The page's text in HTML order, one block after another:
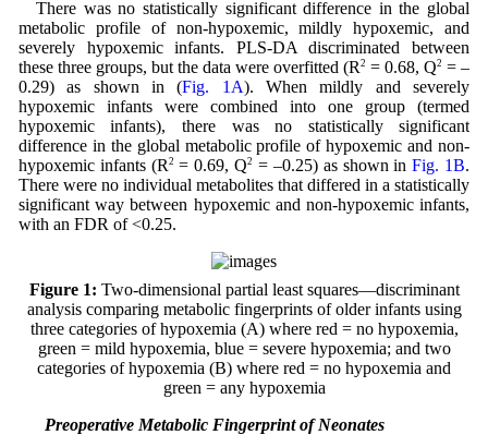
There was no statistically significant difference in the global
metabolic profile of non-hypoxemic, mildly hypoxemic, and
severely hypoxemic infants. PLS-DA discriminated between
these three groups, but the data were overfitted (R2 = 0.68, Q2 = –
0.29) as shown in (Fig. 1A). When mildly and severely
hypoxemic infants were combined into one group (termed
hypoxemic infants), there was no statistically significant
difference in the global metabolic profile of hypoxemic and non-
hypoxemic infants (R 2 = 0.69, Q2 = –0.25) as shown inFig. 1B.
There were no individual metabolites that differed in a statistically
significant way between hypoxemic and non-hypoxemic infants,
with an FDR of <0.25.
Figure 1: Two-dimensional partial least squares—discriminant
analysis comparing metabolic fingerprints of older infants using
three categories of hypoxemia (A) where red = no hypoxemia,
green = mild hypoxemia, blue = severe hypoxemia; and two
categories of hypoxemia (B) where red = no hypoxemia and
green = any hypoxemia
3.3 Preoperative Metabolic Fingerprint of Neonates